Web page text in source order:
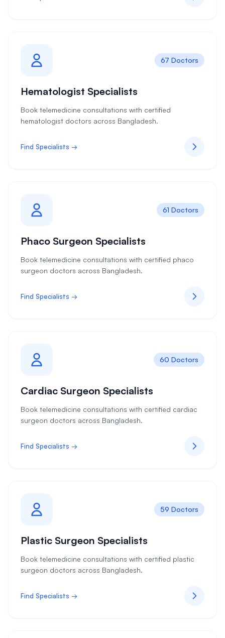
67 Doctors
Hematologist Specialists
Book telemedicine consultations with certified
hematologist doctors across Bangladesh.
Find Specialists →
61 Doctors
Phaco Surgeon Specialists
Book telemedicine consultations with certified phaco
surgeon doctors across Bangladesh.
Find Specialists →
60 Doctors
Cardiac Surgeon Specialists
Book telemedicine consultations with certified cardiac
surgeon doctors across Bangladesh.
Find Specialists →
59 Doctors
Plastic Surgeon Specialists
Book telemedicine consultations with certified plastic
surgeon doctors across Bangladesh.
Find Specialists →